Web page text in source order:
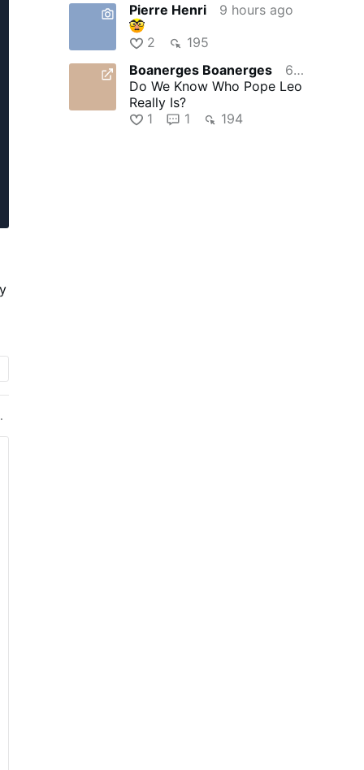
Pierre Henri
9 hours ago
2
195
Boanerges Boanerges
6 hours ago
Do We Know Who Pope Leo
Really Is?
1
1 194